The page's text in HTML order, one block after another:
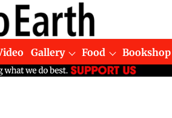
Gallery Food Bookshop